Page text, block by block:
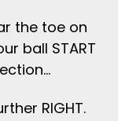
the toe on
ball START
RIGHT.